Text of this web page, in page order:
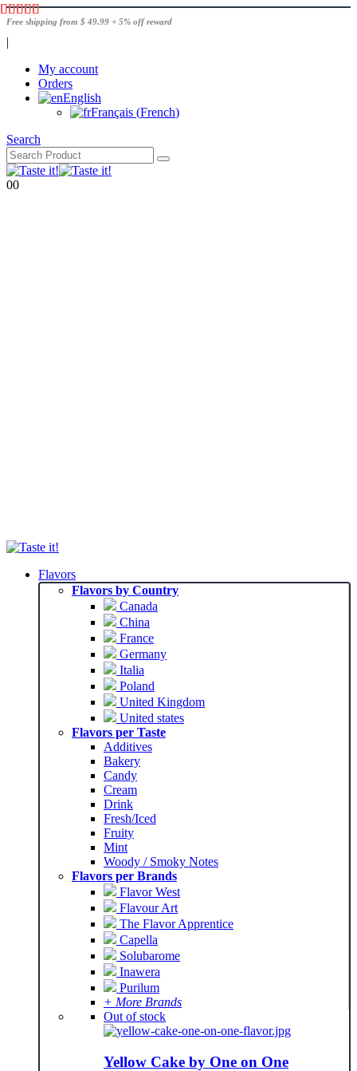
Free shipping from $ 49.99 + 5% off reward
|
My account
Orders
English
Français (French)
Search
00
Flavors
Flavors by Country
Canada
China
France
Germany
Italia
Poland
United Kingdom
United states
Flavors per Taste
Additives
Bakery
Candy
Cream
Drink
Fresh/Iced
Fruity
Mint
Woody / Smoky Notes
Flavors per Brands
Flavor West
Flavour Art
The Flavor Apprentice
Capella
Solubarome
Inawera
Purilum
+ More Brands
Out of stock
Yellow Cake by One on One